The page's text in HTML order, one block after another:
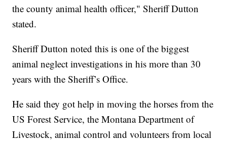
the county animal health officer," Sheriff Dutton
stated.
Sheriff Dutton noted this is one of the biggest
animal neglect investigations in his more than 30
years with the Sheriff’s Office.
He said they got help in moving the horses from the
US Forest Service, the Montana Department of
Livestock, animal control and volunteers from local